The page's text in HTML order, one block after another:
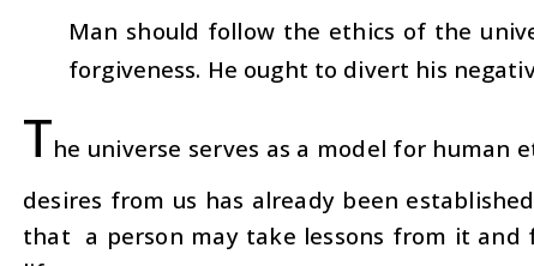
Man should follow the ethics of the
forgiveness. He ought to divert his
The universe serves as a model for human
desires from us has already been
that a person may take lessons from it